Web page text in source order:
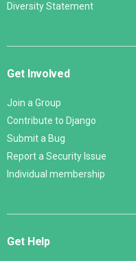
Diversity Statement
Get Involved
Join a Group
Contribute to Django
Submit a Bug
Report a Security Issue
Individual membership
Get Help